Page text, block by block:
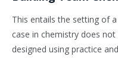
This entails the setting of
case in chemistry does
designed using practice